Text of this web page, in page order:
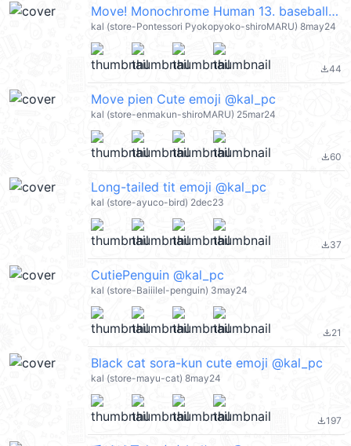
Move! Monochrome Human 13. baseball(144) @kal_pc
kal (store-Pontessori Pyokopyoko-shiroMARU) 8may24
file_download44
Move pien Cute emoji @kal_pc
kal (store-enmakun-shiroMARU) 25mar24
file_download60
Long-tailed tit emoji @kal_pc
kal (store-ayuco-bird) 2dec23
file_download37
CutiePenguin @kal_pc
kal (store-Baiiilel-penguin) 3may24
file_download21
Black cat sora-kun cute emoji @kal_pc
kal (store-mayu-cat) 8may24
file_download197